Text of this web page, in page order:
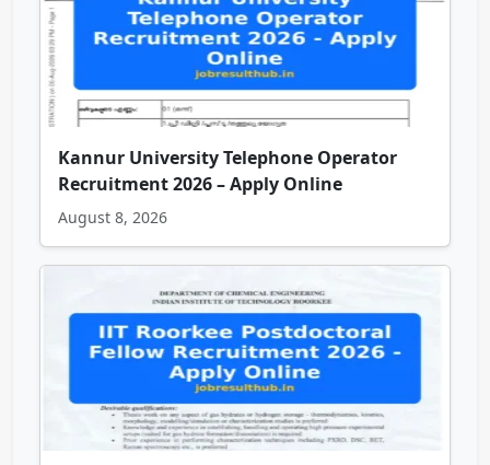
Kannur University Telephone Operator
Recruitment 2026 – Apply Online
August 8, 2026